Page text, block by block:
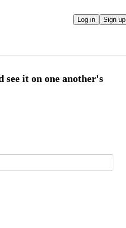
Log in Sign up
it on one another's